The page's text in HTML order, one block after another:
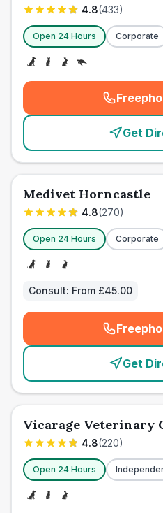
4.8(433)
Open 24 Hours Corporate
(
Get
Medivet Horncastle
4.8(270)
Open 24 Hours Corporate
Consult: From £45.00
(
Get
Vicarage Veterinary
4.8(220)
Open 24 Hours